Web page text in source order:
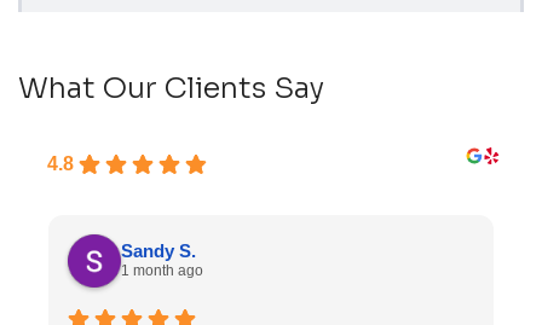
What Our Clients Say
4.8
Sandy S.
1 month ago